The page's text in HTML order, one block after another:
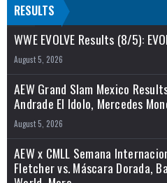
RESULTS
WWE EVOLVE Results (8/5):
August 5, 2026
AEW Grand Slam Mexico
Andrade El Idolo, Mercedes
August 5, 2026
AEW x CMLL Semana
Fletcher vs. Máscara Dorada,